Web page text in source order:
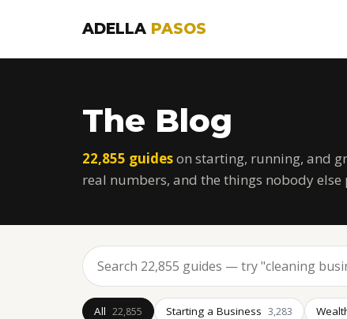
ADELLA PASOS
The Blog
22,855 guideson starting, running, and
real numbers, and the things nobody else
All 22,855 Starting a Business 3,283